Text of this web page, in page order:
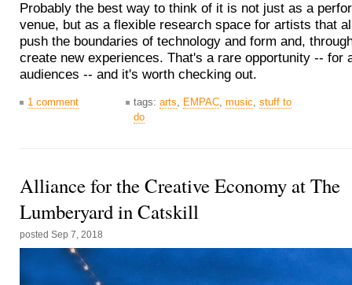
Probably the best way to think of it is not just as a
venue, but as a flexible research space for artists that
push the boundaries of technology and form and,
create new experiences. That's a rare opportunity -- for
audiences -- and it's worth checking out.
1 comment tags: arts, EMPAC, music, stuff to
do
Alliance for the Creative Economy at The
Lumberyard in Catskill
posted Sep 7, 2018